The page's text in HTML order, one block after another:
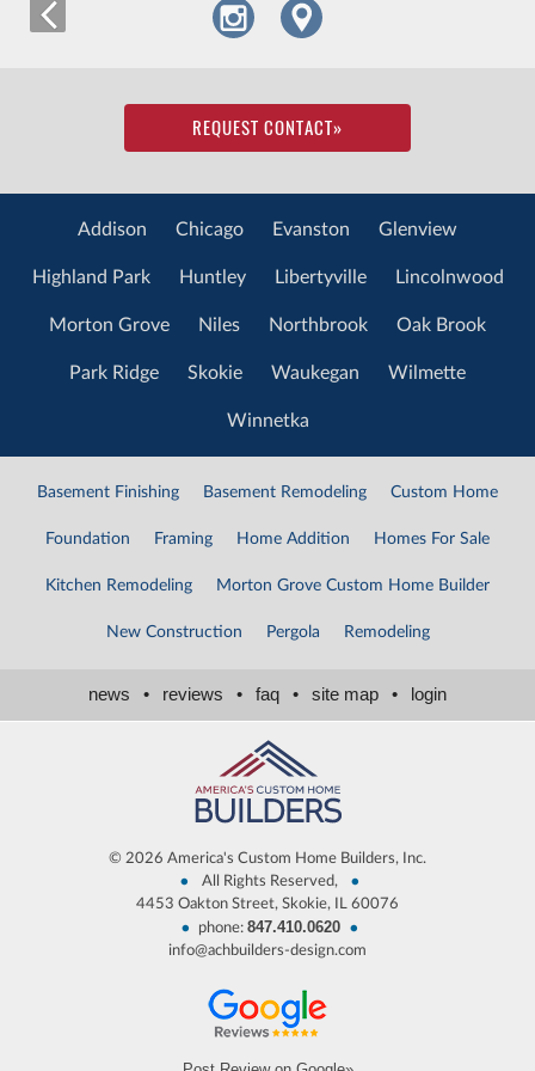
REQUEST CONTACT»
Addison Chicago Evanston Glenview
Highland Park Huntley Libertyville Lincolnwood
Morton Grove Niles Northbrook Oak Brook
Park Ridge Skokie Waukegan Wilmette
Winnetka
Basement Finishing Basement Remodeling Custom Home
Foundation Framing Home Addition Homes For Sale
Kitchen Remodeling Morton Grove Custom Home Builder
New Construction Pergola Remodeling
news • reviews • faq • site map • login
© 2026 America's Custom Home Builders, Inc.
• All Rights Reserved, •
4453 Oakton Street, Skokie, IL 60076
• phone: 847.410.0620 •
info@achbuilders-design.com